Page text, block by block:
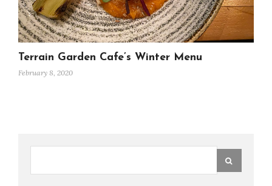
Terrain Garden Cafe’s Winter Menu
February 8, 2020